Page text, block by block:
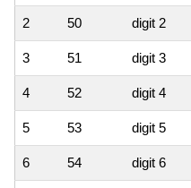
2 50 digit 2
3 51 digit 3
4 52 digit 4
5 53 digit 5
6 54 digit 6